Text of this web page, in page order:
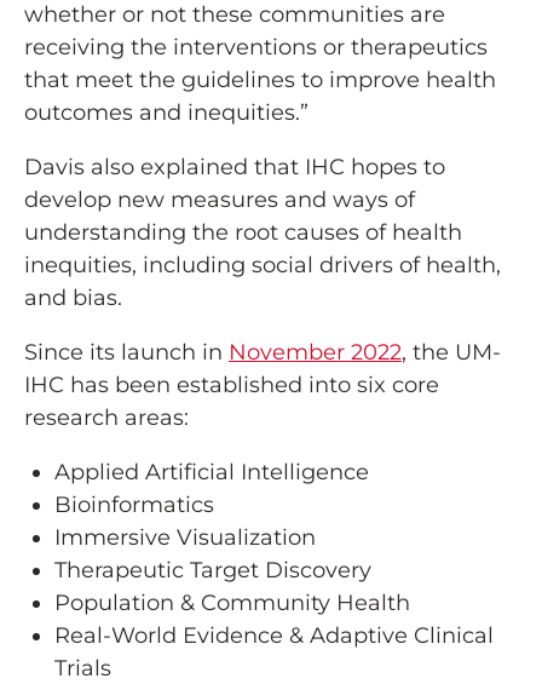
whether or not these communities are
receiving the interventions or therapeutics
that meet the guidelines to improve health
outcomes and inequities.”
Davis also explained that IHC hopes to
develop new measures and ways of
understanding the root causes of health
inequities, including social drivers of health,
and bias.
Since its launch in November 2022, the UM-
IHC has been established into six core
research areas:
Applied Artificial Intelligence
Bioinformatics
Immersive Visualization
Therapeutic Target Discovery
Population & Community Health
Real-World Evidence & Adaptive Clinical
Trials